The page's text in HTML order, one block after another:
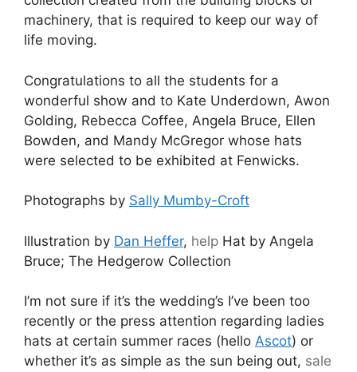
machinery, that is required to keep our way of
life moving.
Congratulations to all the students for a
wonderful show and to Kate Underdown, Awon
Golding, Rebecca Coffee, Angela Bruce, Ellen
Bowden, and Mandy McGregor whose hats
were selected to be exhibited at Fenwicks.
Photographs by Sally Mumby-Croft
Illustration by Dan Heffer, help Hat by Angela
Bruce; The Hedgerow Collection
I’m not sure if it’s the wedding’s I’ve been too
recently or the press attention regarding ladies
hats at certain summer races (hello Ascot) or
whether it’s as simple as the sun being out, sale